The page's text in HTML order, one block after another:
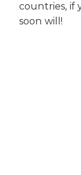
countries, if
soon will!